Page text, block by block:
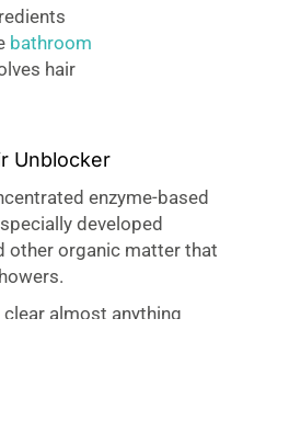
bathroom
hair
Unblocker
enzyme-based
developed
other organic matter that
almost anything
using specially